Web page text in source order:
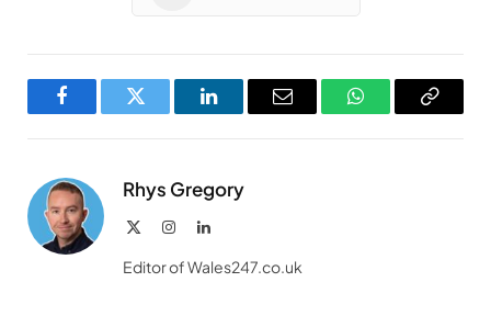
FacebookTwitter LinkedInEmail WhatsAppCopy
Rhys Gregory
InstagramLinkedIn
Editor of Wales247.co.uk